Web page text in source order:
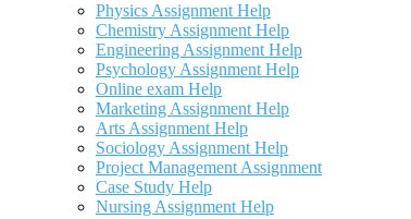
Physics Assignment Help
Chemistry Assignment Help
Engineering Assignment Help
Psychology Assignment Help
Online exam Help
Marketing Assignment Help
Arts Assignment Help
Sociology Assignment Help
Project Management Assignment
Case Study Help
Nursing Assignment Help